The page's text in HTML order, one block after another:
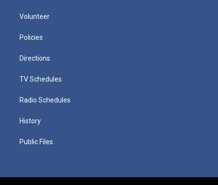
Volunteer
Policies
Directions
TV Schedules
Radio Schedules
History
Public Files